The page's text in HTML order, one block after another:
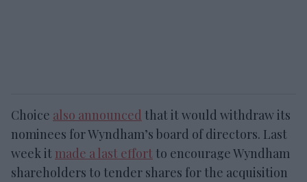
Choice also announced that it would withdraw its
nominees for Wyndham’s board of directors. Last
week it made a last effort to encourage Wyndham
shareholders to tender shares for the acquisition